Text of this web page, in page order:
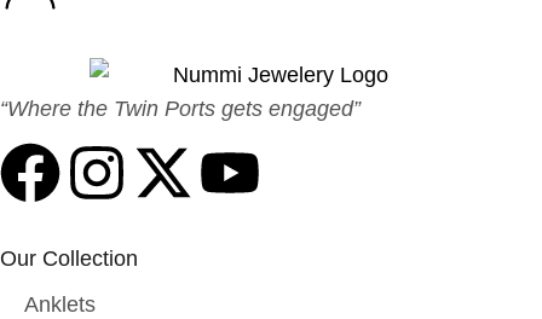
“Where the Twin Ports gets engaged”
Our Collection
Anklets